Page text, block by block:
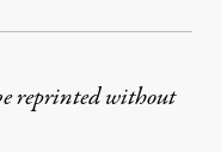
reprinted without